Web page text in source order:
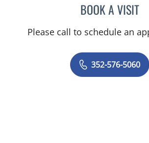
BOOK A VISIT
Please call to schedule an
352-576-5060